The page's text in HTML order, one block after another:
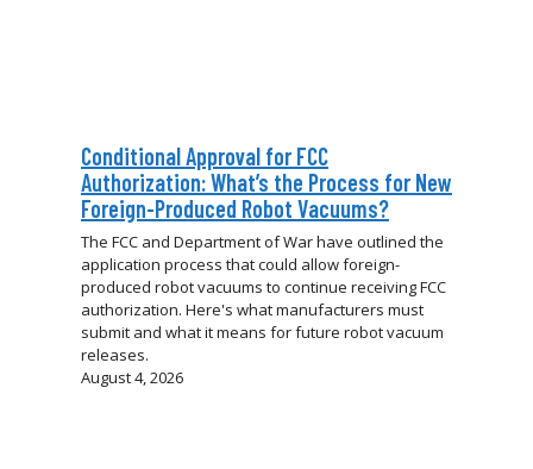
Conditional Approval for FCC
Authorization: What’s the Process for New
Foreign-Produced Robot Vacuums?
The FCC and Department of War have outlined the
application process that could allow foreign-
produced robot vacuums to continue receiving FCC
authorization. Here's what manufacturers must
submit and what it means for future robot vacuum
releases.
August 4, 2026